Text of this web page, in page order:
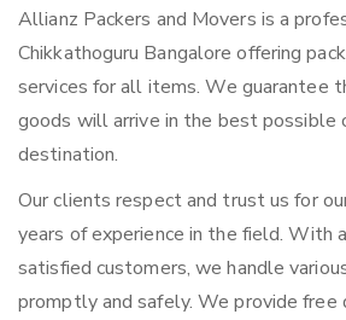
Allianz Packers and Movers is a
Chikkathoguru Bangalore offering
services for all items. We guarantee
goods will arrive in the best possible
destination.
Our clients respect and trust us for
years of experience in the field. With
satisfied customers, we handle
promptly and safely. We provide free